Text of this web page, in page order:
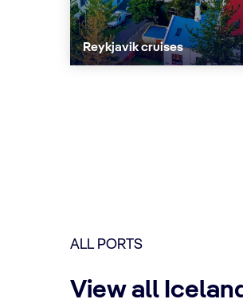
Reykjavik cruises
ALL PORTS
View all